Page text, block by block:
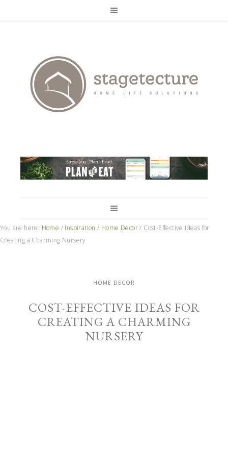
You are here: Home / Inspiration / Home Decor / Cost-Effective Ideas for
Creating a Charming Nursery
HOME DECOR
COST-EFFECTIVE IDEAS FOR
CREATING A CHARMING
NURSERY